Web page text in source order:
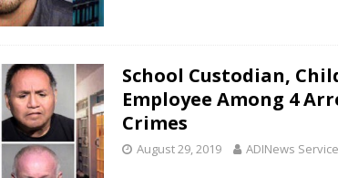
School Custodian,
Employee Among 4
Crimes
August 29, 2019 ADINews Service